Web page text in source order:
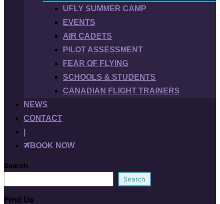
UFLY SUMMER CAMP
EVENTS
AIR CADETS
PILOT ASSESSMENT
FEAR OF FLYING
SCHOOLS & STUDENTS
CANADIAN FLIGHT TRAINERS
NEWS
CONTACT
BOOK NOW
Search
Search
Find Us